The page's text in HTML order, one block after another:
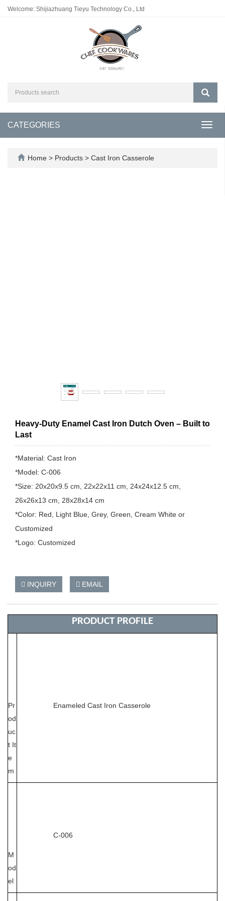
Welcome: Shijiazhuang Tieyu Technology Co., Ltd
CATEGORIES
Home > Products > Cast Iron Casserole
Heavy-Duty Enamel Cast Iron Dutch Oven – Built to
Last
*Material: Cast Iron
*Model: C-006
*Size: 20x20x9.5 cm, 22x22x11 cm, 24x24x12.5 cm,
26x26x13 cm, 28x28x14 cm
*Color: Red, Light Blue, Grey, Green, Cream White or
Customized
*Logo: Customized
INQUIRY EMAIL
PRODUCT PROFILE
Pr
od
uc
t It
e
m
Enameled Cast Iron Casserole
M
od
el
C-006